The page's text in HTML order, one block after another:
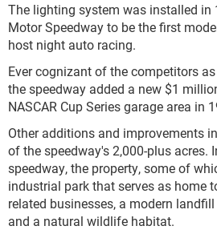
The lighting system was installed in
Motor Speedway to be the first
host night auto racing.
Ever cognizant of the competitors
the speedway added a new $1
NASCAR Cup Series garage area in
Other additions and improvements
of the speedway's 2,000-plus acres.
speedway, the property, some of
industrial park that serves as home
related businesses, a modern
and a natural wildlife habitat.